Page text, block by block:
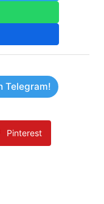
Telegram!
Pinterest